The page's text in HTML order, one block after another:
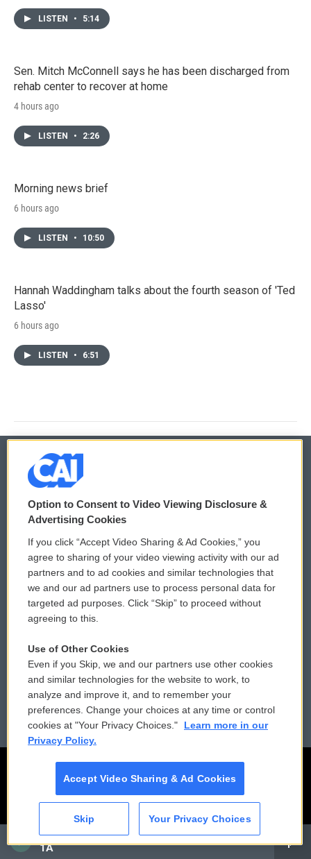
CAI
1A
LISTEN • 5:14
Sen. Mitch McConnell says he has been discharged from
rehab center to recover at home
4 hours ago
LISTEN • 2:26
Morning news brief
6 hours ago
LISTEN • 10:50
Hannah Waddingham talks about the fourth season of 'Ted
Lasso'
6 hours ago
LISTEN • 6:51
© 2026
Privacy and Terms
Comments Policy
Donor Privacy Policy
Contact Us
Reports and Filings
Employment
WCAI eNews Sign Up
Submit a PSA
Vehicle Donation
Public File Assistance
FCC Public Files
Option to Consent to Video Viewing Disclosure &
Advertising Cookies
If you click “Accept Video Sharing & Ad Cookies,” you
agree to sharing of your video viewing activity with our ad
partners and to ad cookies and similar technologies that
we and our ad partners use to process personal data for
targeted ad purposes. Click “Skip” to proceed without
agreeing to this.
Use of Other Cookies
Even if you Skip, we and our partners use other cookies
and similar technologies for the website to work, to
analyze and improve it, and to remember your
preferences. Change your choices at any time or control
cookies at "Your Privacy Choices."
Learn more in our
Privacy Policy.
Accept Video Sharing & Ad Cookies
Skip Your Privacy Choices